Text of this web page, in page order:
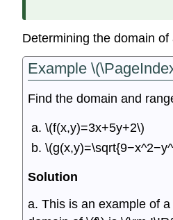
Determining the domain
Example
Find the domain and
\(f(x,y)=3x+5y+2\)
Solution
a. This is an example of